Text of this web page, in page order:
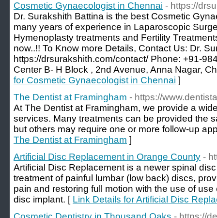
Cosmetic Gynaecologist in Chennai - https://
Dr. Surakshith Battina is the best Cosmetic
many years of experience in Laparoscopic
Hymenoplasty treatments and Fertility
now..!! To Know more Details, Contact Us: Dr.
https://drsurakshith.com/contact/ Phone: +91-
Center B- H Block , 2nd Avenue, Anna Nagar,
for Cosmetic Gynaecologist in Chennai ]
The Dentist at Framingham - https://
At The Dentist at Framingham, we provide a
services. Many treatments can be provided the
but others may require one or more follow-up
The Dentist at Framingham ]
Artificial Disc Replacement in Orange County -
Artificial Disc Replacement is a newer spinal
treatment of painful lumbar (low back) discs,
pain and restoring full motion with the use of
disc implant. [ Link Details for Artificial Disc